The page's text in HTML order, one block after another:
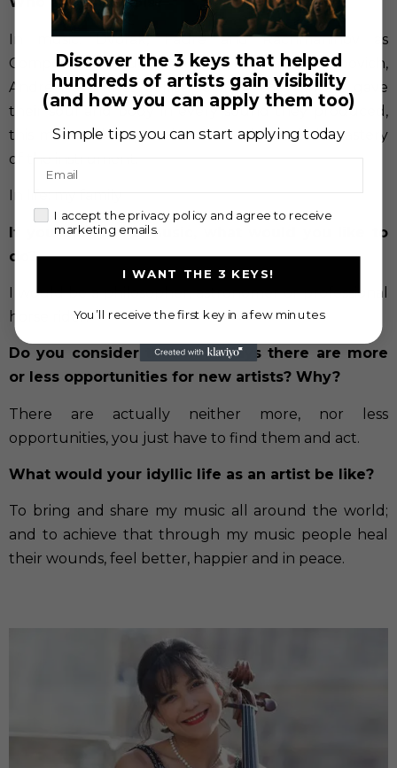
In music: Dvorak, Fauré and Rachmaninov as
Composers; Jacqueline Du Pré, Mstislav Rostropovich,
André Navarra as Cellist because they always gave
their soul and body in every sound they produced,
this means, they put the music above their mastery
of the instrument.
In life: my family
If you didn’t like music, what would you like to
do?
I would be a philosopher, astronomer or professional
horse rider.
Do you consider that nowadays there are more
or less opportunities for new artists? Why?
There are actually neither more, nor less
opportunities, you just have to find them and act.
What would your idyllic life as an artist be like?
To bring and share my music all around the world;
and to achieve that through my music people heal
their wounds, feel better, happier and in peace.
Discover the 3 keys that helped
hundreds of artists gain visibility
(and how you can apply them too)
Simple tips you can start applying today
checkI accept the privacy policy and agree to receive
marketing emails.
I WANT THE 3 KEYS!
You’ll receive the first key in a few minutes